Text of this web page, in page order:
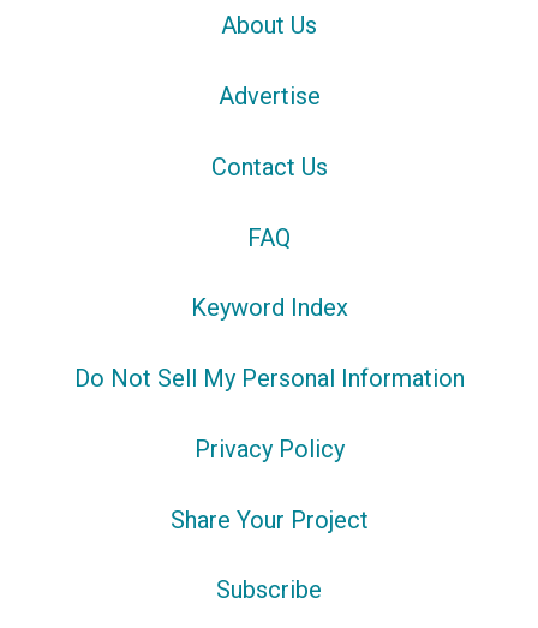
About Us
Advertise
Contact Us
FAQ
Keyword Index
Do Not Sell My Personal Information
Privacy Policy
Share Your Project
Subscribe